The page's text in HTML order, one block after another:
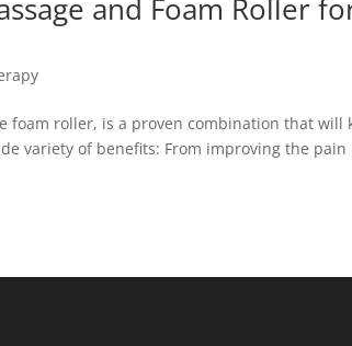
and Foam Roller
foam roller, is a proven combination that will
variety of benefits: From improving the